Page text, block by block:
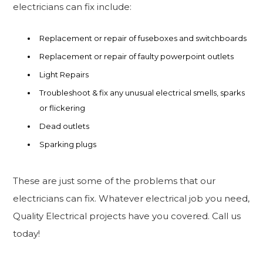
electricians can fix include:
Replacement or repair of fuseboxes and switchboards
Replacement or repair of faulty powerpoint outlets
Light Repairs
Troubleshoot & fix any unusual electrical smells, sparks
or flickering
Dead outlets
Sparking plugs
These are just some of the problems that our
electricians can fix. Whatever electrical job you need,
Quality Electrical projects have you covered. Call us
today!